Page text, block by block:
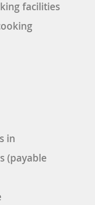
facilities
in
(payable